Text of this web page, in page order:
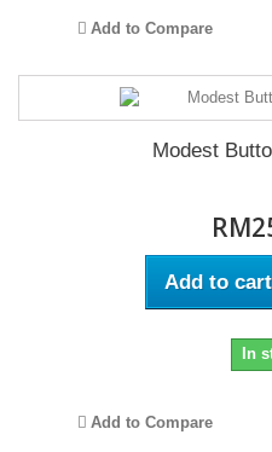
Add to Compare
Modest
Add to cart
In
Add to Compare